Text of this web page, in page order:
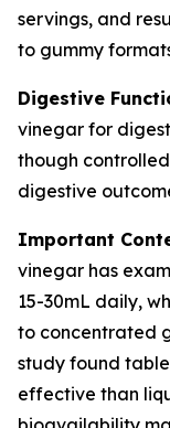
servings, and
to gummy
Digestive
vinegar for
though
digestive
Important
vinegar has
15-30mL daily,
to concentrated
study found
effective than